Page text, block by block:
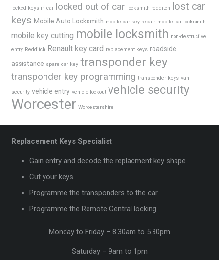
locked keys in car locked out of car locksmith redditch lost car
keys Mobile Auto Locksmith mobile car key repair mobile car locksmith
mobile key cutting mobile locksmith non-destructive
entry Redditch Renault key card replacement keys roadside
assistance spare car key transponder key
transponder key programming transponder keys van
security vehicle entry vehicle lockout vehicle security
Worcester Worcestershire
Replacement Keys Specialist
Gain entry and decode the replacment key shape
Cut your keys
Programme the transponders to the car
Programme the Remote Central locking
Monday to Friday – 8.30am to 5.30pm
Saturday – 9am to 1pm